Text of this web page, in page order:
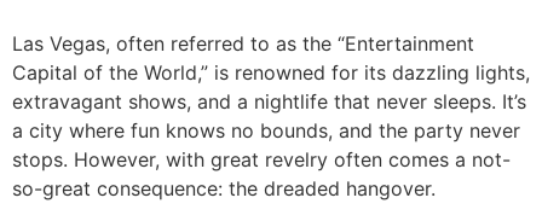
Las Vegas, often referred to as the “Entertainment
Capital of the World,” is renowned for its dazzling lights,
extravagant shows, and a nightlife that never sleeps. It’s
a city where fun knows no bounds, and the party never
stops. However, with great revelry often comes a not-
so-great consequence: the dreaded hangover.